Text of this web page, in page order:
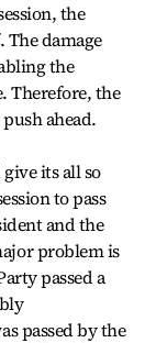
the
damage
the
Therefore, the
ahead.
its all so
to pass
and the
problem is
passed a
passed by the